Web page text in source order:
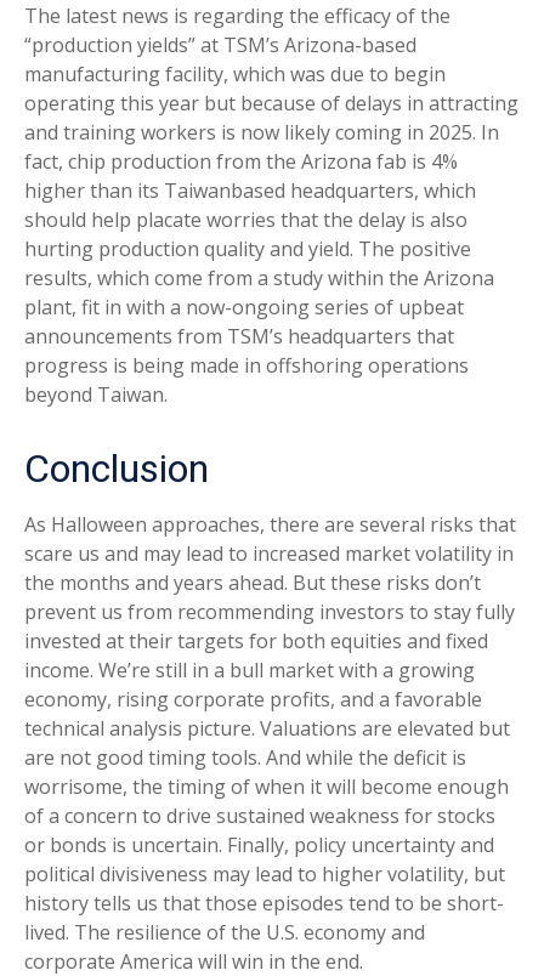
The latest news is regarding the efficacy of the
“production yields” at TSM’s Arizona-based
manufacturing facility, which was due to begin
operating this year but because of delays in attracting
and training workers is now likely coming in 2025. In
fact, chip production from the Arizona fab is 4%
higher than its Taiwanbased headquarters, which
should help placate worries that the delay is also
hurting production quality and yield. The positive
results, which come from a study within the Arizona
plant, fit in with a now-ongoing series of upbeat
announcements from TSM’s headquarters that
progress is being made in offshoring operations
beyond Taiwan.
Conclusion
As Halloween approaches, there are several risks that
scare us and may lead to increased market volatility in
the months and years ahead. But these risks don’t
prevent us from recommending investors to stay fully
invested at their targets for both equities and fixed
income. We’re still in a bull market with a growing
economy, rising corporate profits, and a favorable
technical analysis picture. Valuations are elevated but
are not good timing tools. And while the deficit is
worrisome, the timing of when it will become enough
of a concern to drive sustained weakness for stocks
or bonds is uncertain. Finally, policy uncertainty and
political divisiveness may lead to higher volatility, but
history tells us that those episodes tend to be short-
lived. The resilience of the U.S. economy and
corporate America will win in the end.